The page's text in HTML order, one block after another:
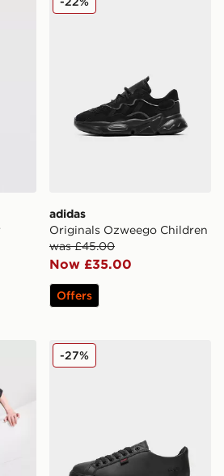
adidas
Originals Ozweego Children
was £45.00
Now £35.00
Offers
Shorts Set Junior
Kickers Tovni Lacer Junior
-27%